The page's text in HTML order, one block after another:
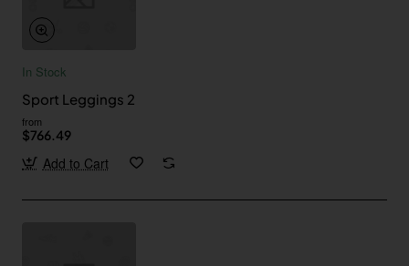
In Stock
Sport Leggings 2
from
$766.49
Add to Cart